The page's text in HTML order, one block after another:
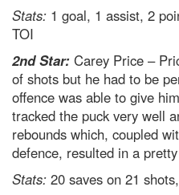
Stats: 1 goal, 1 assist, 2
TOI
2nd Star: Carey Price –
of shots but he had to be
offence was able to give
tracked the puck very well
rebounds which, coupled
defence, resulted in a
Stats: 20 saves on 21